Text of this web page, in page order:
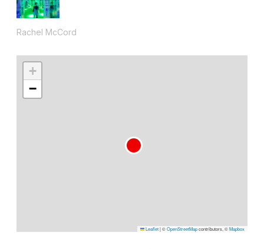
Rachel McCord
+
−
Leaflet|©OpenStreetMapcontributors, ©Mapbox